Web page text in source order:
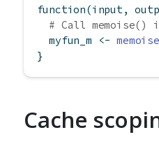
function(input,
# Call
  myfun_m
<- memoise
}
Cache